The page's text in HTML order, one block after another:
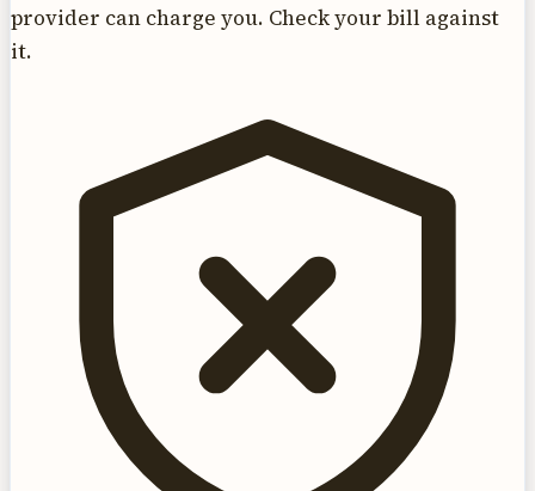
provider can charge you. Check your bill against
it.